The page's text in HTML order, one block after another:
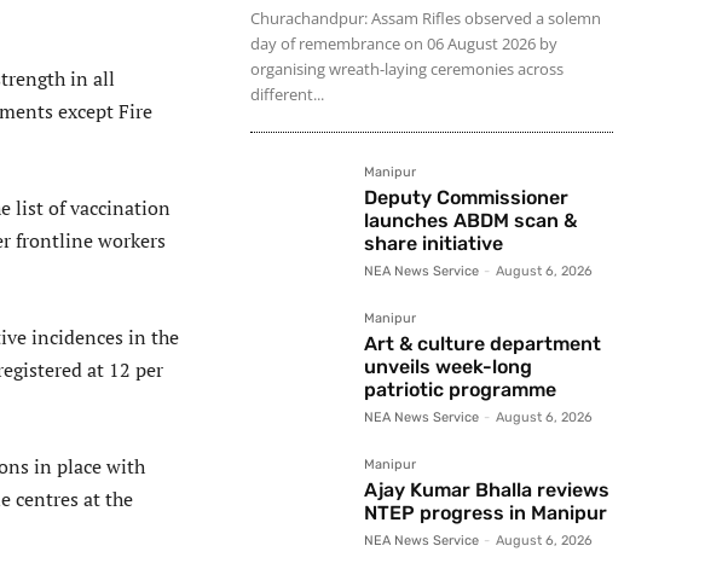
in all
except Fire
list of vaccination
frontline workers
incidences in the
at 12 per
in place with
centres at the
Churachandpur: Assam Rifles observed a solemn
day of remembrance on 06 August 2026 by
organising wreath-laying ceremonies across
different...
Manipur
Deputy Commissioner
launches ABDM scan &
share initiative
NEA News Service - August 6, 2026
Manipur
Art & culture department
unveils week-long
patriotic programme
NEA News Service - August 6, 2026
Manipur
Ajay Kumar Bhalla reviews
NTEP progress in Manipur
NEA News Service - August 6, 2026